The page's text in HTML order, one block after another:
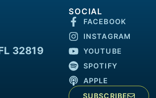
32819
SOCIAL
FACEBOOK
INSTAGRAM
YOUTUBE
SPOTIFY
APPLE
SUBSCRIBE